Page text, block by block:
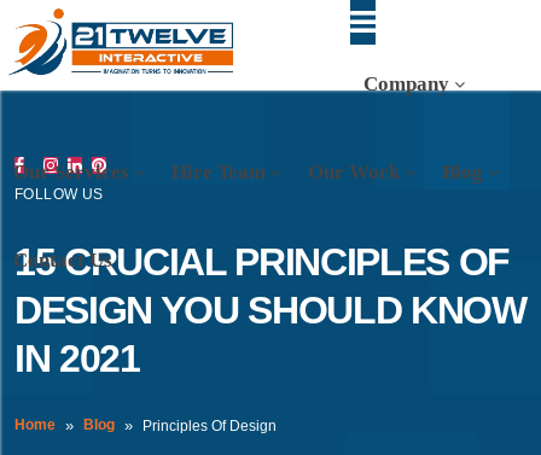
Company
Our Services Hire Team Our Work Blog
Contact Us
FOLLOW US
15 CRUCIAL PRINCIPLES OF
DESIGN YOU SHOULD KNOW
IN 2021
Home Blog Principles Of Design